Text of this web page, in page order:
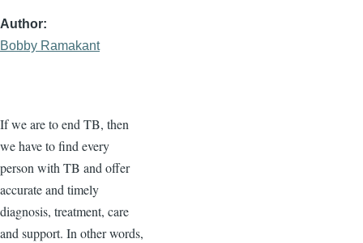
Author
Bobby Ramakant
If we are to end TB, then
we have to find every
person with TB and offer
accurate and timely
diagnosis, treatment, care
and support. In other words,